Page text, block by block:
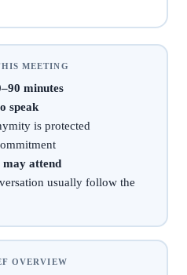
MEETING
minutes
speak
is protected
may attend
usually follow the
OVERVIEW